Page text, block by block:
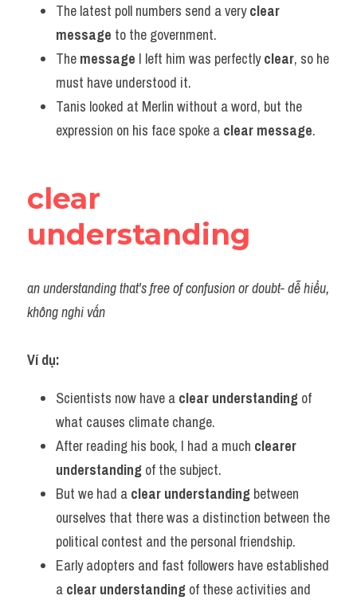
The latest poll numbers send a very clear
message to the government.
The message I left him was perfectly clear, so he
must have understood it.
Tanis looked at Merlin without a word, but the
expression on his face spoke a clear message.
clear
understanding
an understanding that's free of confusion or doubt- dễ hiểu,
không nghi vấn
Ví dụ:​
Scientists now have a clear understanding of
what causes climate change.
After reading his book, I had a much clearer
understanding of the subject.
But we had a clear understanding between
ourselves that there was a distinction between the
political contest and the personal friendship.
Early adopters and fast followers have established
a clear understanding of these activities and